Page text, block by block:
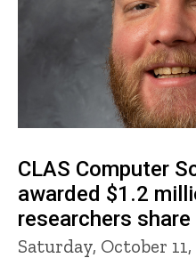
CLAS Computer
awarded $1.2
researchers
Saturday, October 11,